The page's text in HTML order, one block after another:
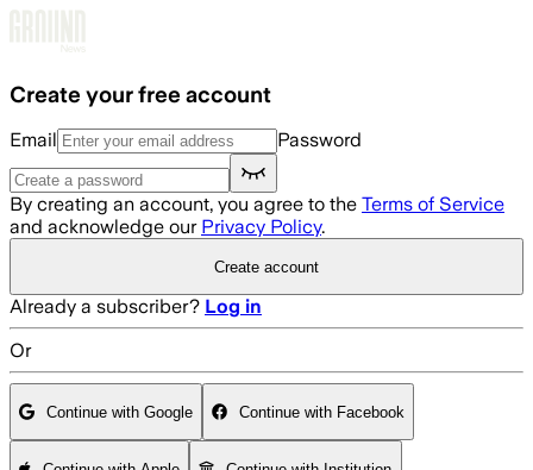
Create your free account
Email Password
By creating an account, you agree to the Terms of Service
and acknowledge our Privacy Policy.
Create account
Already a subscriber? Log in
Or
Continue with Google Continue with Facebook